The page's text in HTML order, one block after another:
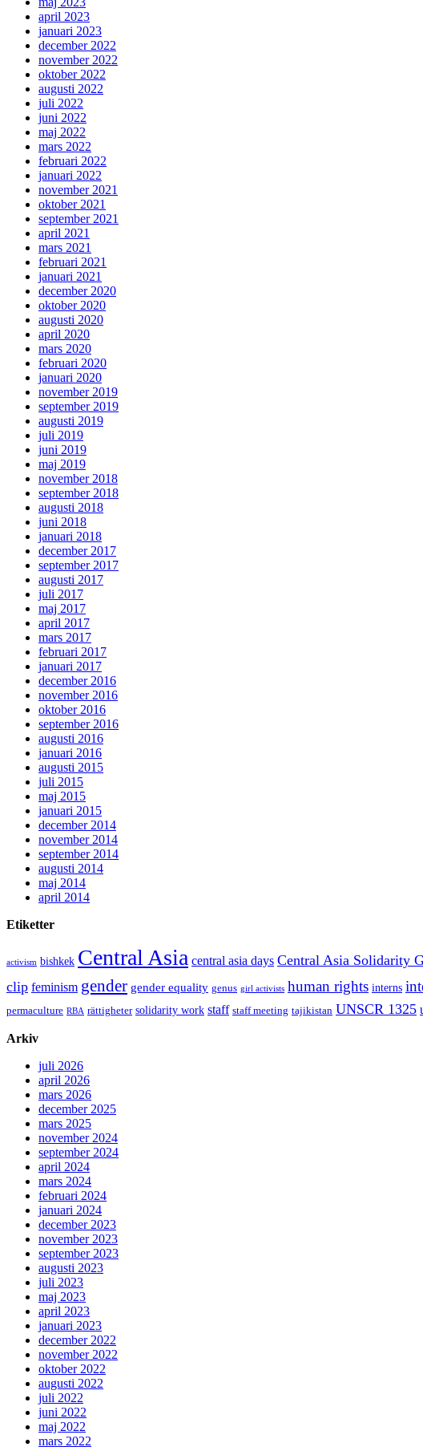
april 2023
januari 2023
december 2022
november 2022
oktober 2022
augusti 2022
juli 2022
juni 2022
maj 2022
mars 2022
februari 2022
januari 2022
november 2021
oktober 2021
september 2021
april 2021
mars 2021
februari 2021
januari 2021
december 2020
oktober 2020
augusti 2020
april 2020
mars 2020
februari 2020
januari 2020
november 2019
september 2019
augusti 2019
juli 2019
juni 2019
maj 2019
november 2018
september 2018
augusti 2018
juni 2018
januari 2018
december 2017
september 2017
augusti 2017
juli 2017
maj 2017
april 2017
mars 2017
februari 2017
januari 2017
december 2016
november 2016
oktober 2016
september 2016
augusti 2016
januari 2016
augusti 2015
juli 2015
maj 2015
januari 2015
december 2014
november 2014
september 2014
augusti 2014
maj 2014
april 2014
Etiketter
activism bishkek Central Asia central asia days Central Asia Solidarity
clip feminism gender gender equality genus girl activists human rights interns
permaculture RBA rättigheter solidarity work staff staff meeting tajikistan UNSCR 1325
Arkiv
juli 2026
april 2026
mars 2026
december 2025
mars 2025
november 2024
september 2024
april 2024
mars 2024
februari 2024
januari 2024
december 2023
november 2023
september 2023
augusti 2023
juli 2023
maj 2023
april 2023
januari 2023
december 2022
november 2022
oktober 2022
augusti 2022
juli 2022
juni 2022
maj 2022
mars 2022